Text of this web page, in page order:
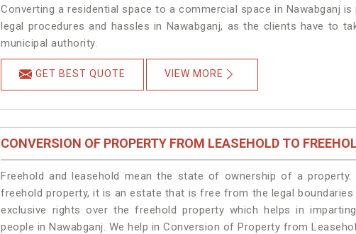
Converting a residential space to a commercial space in Nawabganj
legal procedures and hassles in Nawabganj, as the clients have to
municipal authority.
GET BEST QUOTE VIEW MORE
CONVERSION OF PROPERTY FROM LEASEHOLD TO
Freehold and leasehold mean the state of ownership of a
freehold property, it is an estate that is free from the legal boundaries
exclusive rights over the freehold property which helps in
people in Nawabganj. We help in Conversion of Property from